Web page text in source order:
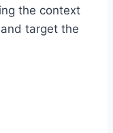
the context
target the